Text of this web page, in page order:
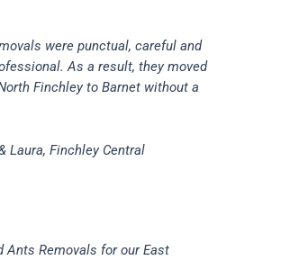
were punctual, careful and
As a result, they moved
Finchley to Barnet without a
Laura, Finchley Central
Ants Removals for our East